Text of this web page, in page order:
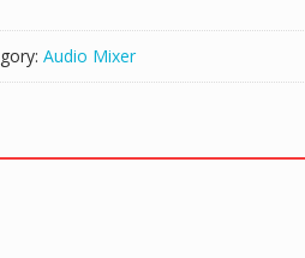
Audio Mixer